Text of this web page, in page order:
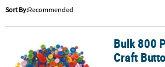
QUICK
CUSTOMER
SERVICE
Sort By:Recommended
Bulk 800 Pc. Bright Rainbow Craft
Bulk 800
Craft